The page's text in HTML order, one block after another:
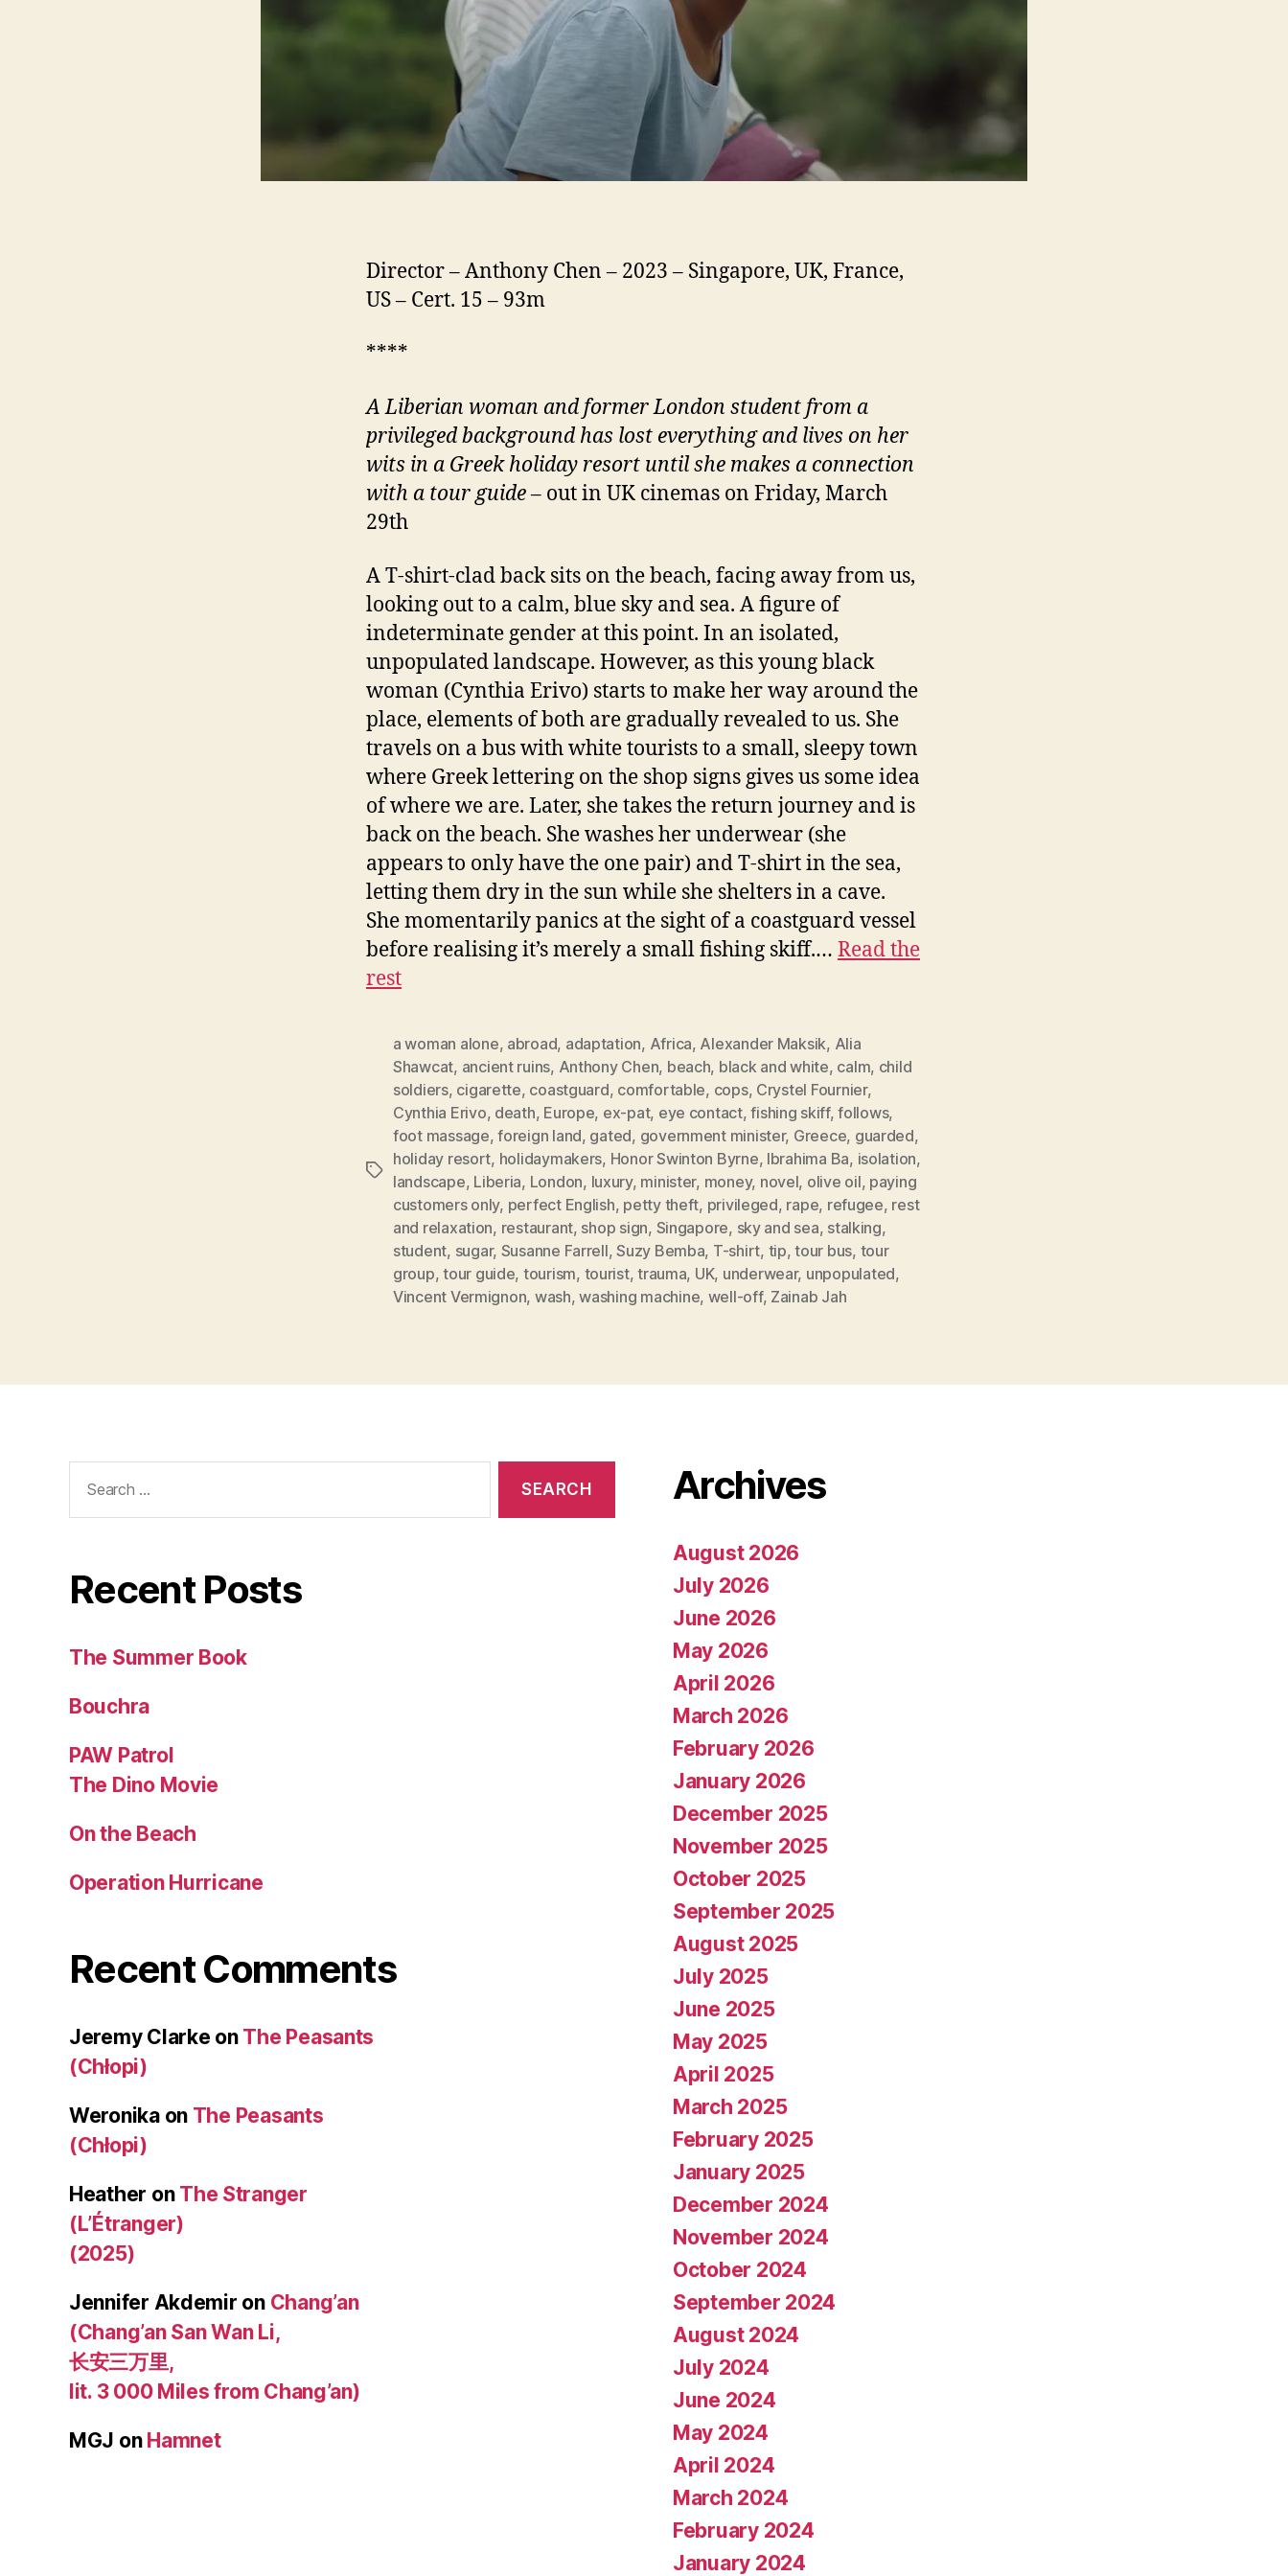
Director – Anthony Chen – 2023 – Singapore, UK, France,
US – Cert. 15 – 93m
****
A Liberian woman and former London student from a
privileged background has lost everything and lives on her
wits in a Greek holiday resort until she makes a connection
with a tour guide– out in UK cinemas on Friday, March
29th
A T-shirt-clad back sits on the beach, facing away from us,
looking out to a calm, blue sky and sea. A figure of
indeterminate gender at this point. In an isolated,
unpopulated landscape. However, as this young black
woman (Cynthia Erivo) starts to make her way around the
place, elements of both are gradually revealed to us. She
travels on a bus with white tourists to a small, sleepy town
where Greek lettering on the shop signs gives us some idea
of where we are. Later, she takes the return journey and is
back on the beach. She washes her underwear (she
appears to only have the one pair) and T-shirt in the sea,
letting them dry in the sun while she shelters in a cave.
She momentarily panics at the sight of a coastguard vessel
before realising it’s merely a small fishing skiff.… Read the
rest
Tags
a woman alone, abroad, adaptation, Africa, Alexander Maksik, Alia
Shawcat, ancient ruins, Anthony Chen, beach, black and white, calm, child
soldiers, cigarette, coastguard, comfortable, cops, Crystel Fournier,
Cynthia Erivo, death, Europe, ex-pat, eye contact,fishing skiff,follows,
foot massage,foreign land, gated, government minister, Greece, guarded,
holiday resort, holidaymakers, Honor Swinton Byrne, Ibrahima Ba, isolation,
landscape, Liberia, London, luxury, minister, money, novel, olive oil, paying
customers only, perfect English, petty theft, privileged, rape, refugee, rest
and relaxation, restaurant, shop sign, Singapore, sky and sea, stalking,
student, sugar, Susanne Farrell,Suzy Bemba, T-shirt, tip,tour bus, tour
group,tour guide, tourism, tourist,trauma, UK, underwear, unpopulated,
Vincent Vermignon, wash,washing machine, well-off, Zainab Jah
for:
Recent Posts
The Summer Book
Bouchra
PAW Patrol
The Dino Movie
On the Beach
Operation Hurricane
Recent Comments
Jeremy Clarke on The Peasants
(Chłopi)
Weronikaon The Peasants
(Chłopi)
Heather on The Stranger
(L’Étranger)
(2025)
Jennifer Akdemir on Chang’an
(Chang’an San Wan Li,
长安三万里,
lit. 3 000 Miles from Chang’an)
MGJ on Hamnet
Archives
August 2026
July 2026
June 2026
May 2026
April 2026
March 2026
February 2026
January 2026
December 2025
November 2025
October 2025
September 2025
August 2025
July 2025
June 2025
May 2025
April 2025
March 2025
February 2025
January 2025
December 2024
November 2024
October 2024
September 2024
August 2024
July 2024
June 2024
May 2024
April 2024
March 2024
February 2024
January 2024